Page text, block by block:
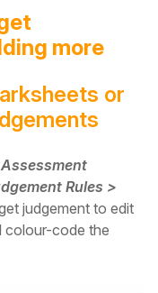
more
or
Rules >
judgement to edit
colour-code the